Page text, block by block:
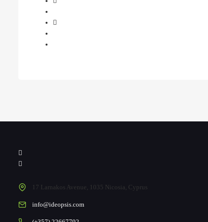
17 Larnakos Avenue, 1035 Nicosia, Cyprus
info@ideopsis.com